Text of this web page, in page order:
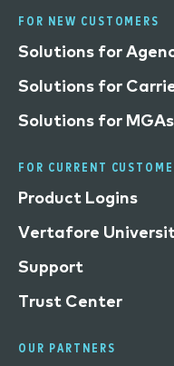
FOR NEW CUSTOMERS
Solutions for
Solutions for
Solutions for MGAs
FOR CURRENT
Product Logins
Vertafore
Support
Trust Center
OUR PARTNERS